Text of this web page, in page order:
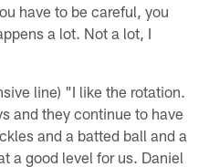
have to be careful, you
a lot. Not a lot, I
line) "I like the rotation.
and they continue to have
and a batted ball and a
a good level for us. Daniel